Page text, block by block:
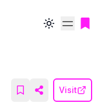
Toggle theme
Visit